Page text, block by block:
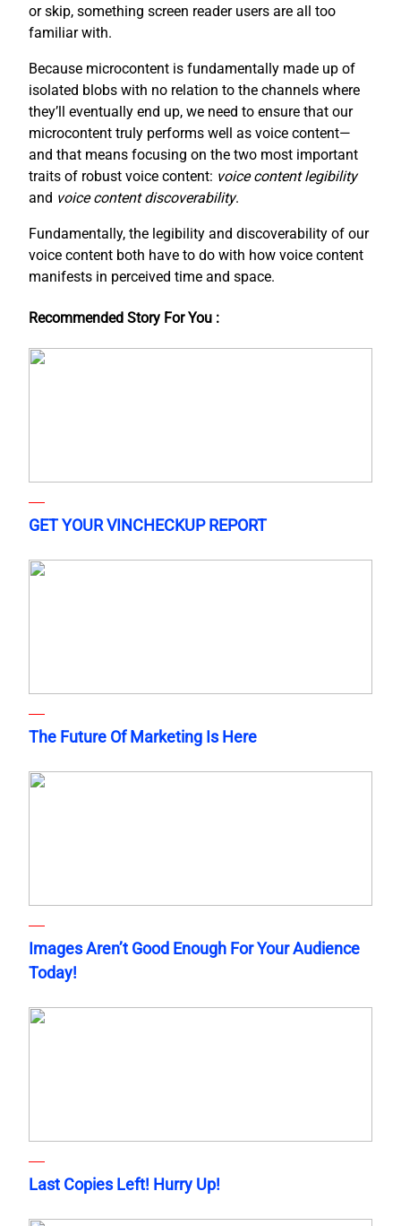
or skip, something screen reader users are all too
familiar with.
Because microcontent is fundamentally made up of
isolated blobs with no relation to the channels where
they’ll eventually end up, we need to ensure that our
microcontent truly performs well as voice content—
and that means focusing on the two most important
traits of robust voice content: voice content legibility
and voice content discoverability.
Fundamentally, the legibility and discoverability of our
voice content both have to do with how voice content
manifests in perceived time and space.
Recommended Story For You :
GET YOUR VINCHECKUP REPORT
The Future Of Marketing Is Here
Images Aren’t Good Enough For Your Audience
Today!
Last Copies Left! Hurry Up!